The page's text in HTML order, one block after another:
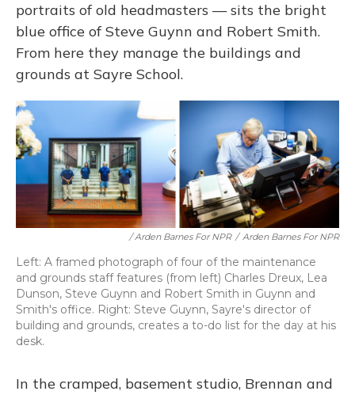
portraits of old headmasters — sits the bright
blue office of Steve Guynn and Robert Smith.
From here they manage the buildings and
grounds at Sayre School.
/ Arden Barnes For NPR / Arden Barnes For NPR
Left: A framed photograph of four of the maintenance
and grounds staff features (from left) Charles Dreux, Lea
Dunson, Steve Guynn and Robert Smith in Guynn and
Smith's office. Right: Steve Guynn, Sayre's director of
building and grounds, creates a to-do list for the day at his
desk.
In the cramped, basement studio, Brennan and